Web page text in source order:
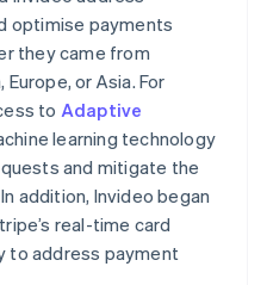
optimise payments
they came from
or Asia. For
to Adaptive
learning technology
and mitigate the
addition, Invideo began
real-time card
to address payment